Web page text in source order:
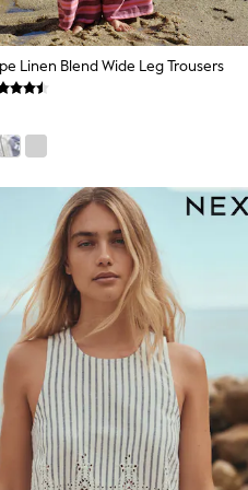
Linen Blend Wide Leg Trousers